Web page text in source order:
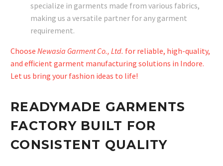
specialize in garments made from various fabrics,
making us a versatile partner for any garment
requirement.
Choose Newasia Garment Co., Ltd. for reliable, high-quality,
and efficient garment manufacturing solutions in Indore.
Let us bring your fashion ideas to life!
READYMADE GARMENTS
FACTORY BUILT FOR
CONSISTENT QUALITY